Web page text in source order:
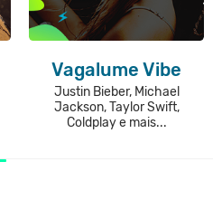
Vagalume Vibe
Justin Bieber, Michael
Jackson, Taylor Swift,
Coldplay e mais...